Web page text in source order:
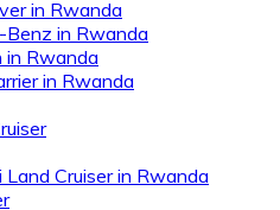
in Rwanda
in Rwanda
in Rwanda
in Rwanda
Cruiser in Rwanda